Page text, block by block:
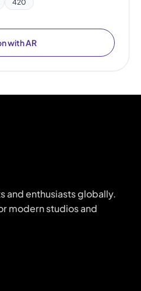
420
with AR
and enthusiasts globally.
modern studios and